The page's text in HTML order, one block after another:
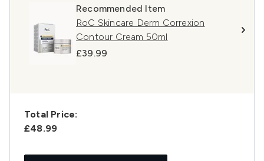
Recommended Item
RoC Skincare Derm Correxion
Contour Cream 50ml
£39.99
Total Price:
£48.99